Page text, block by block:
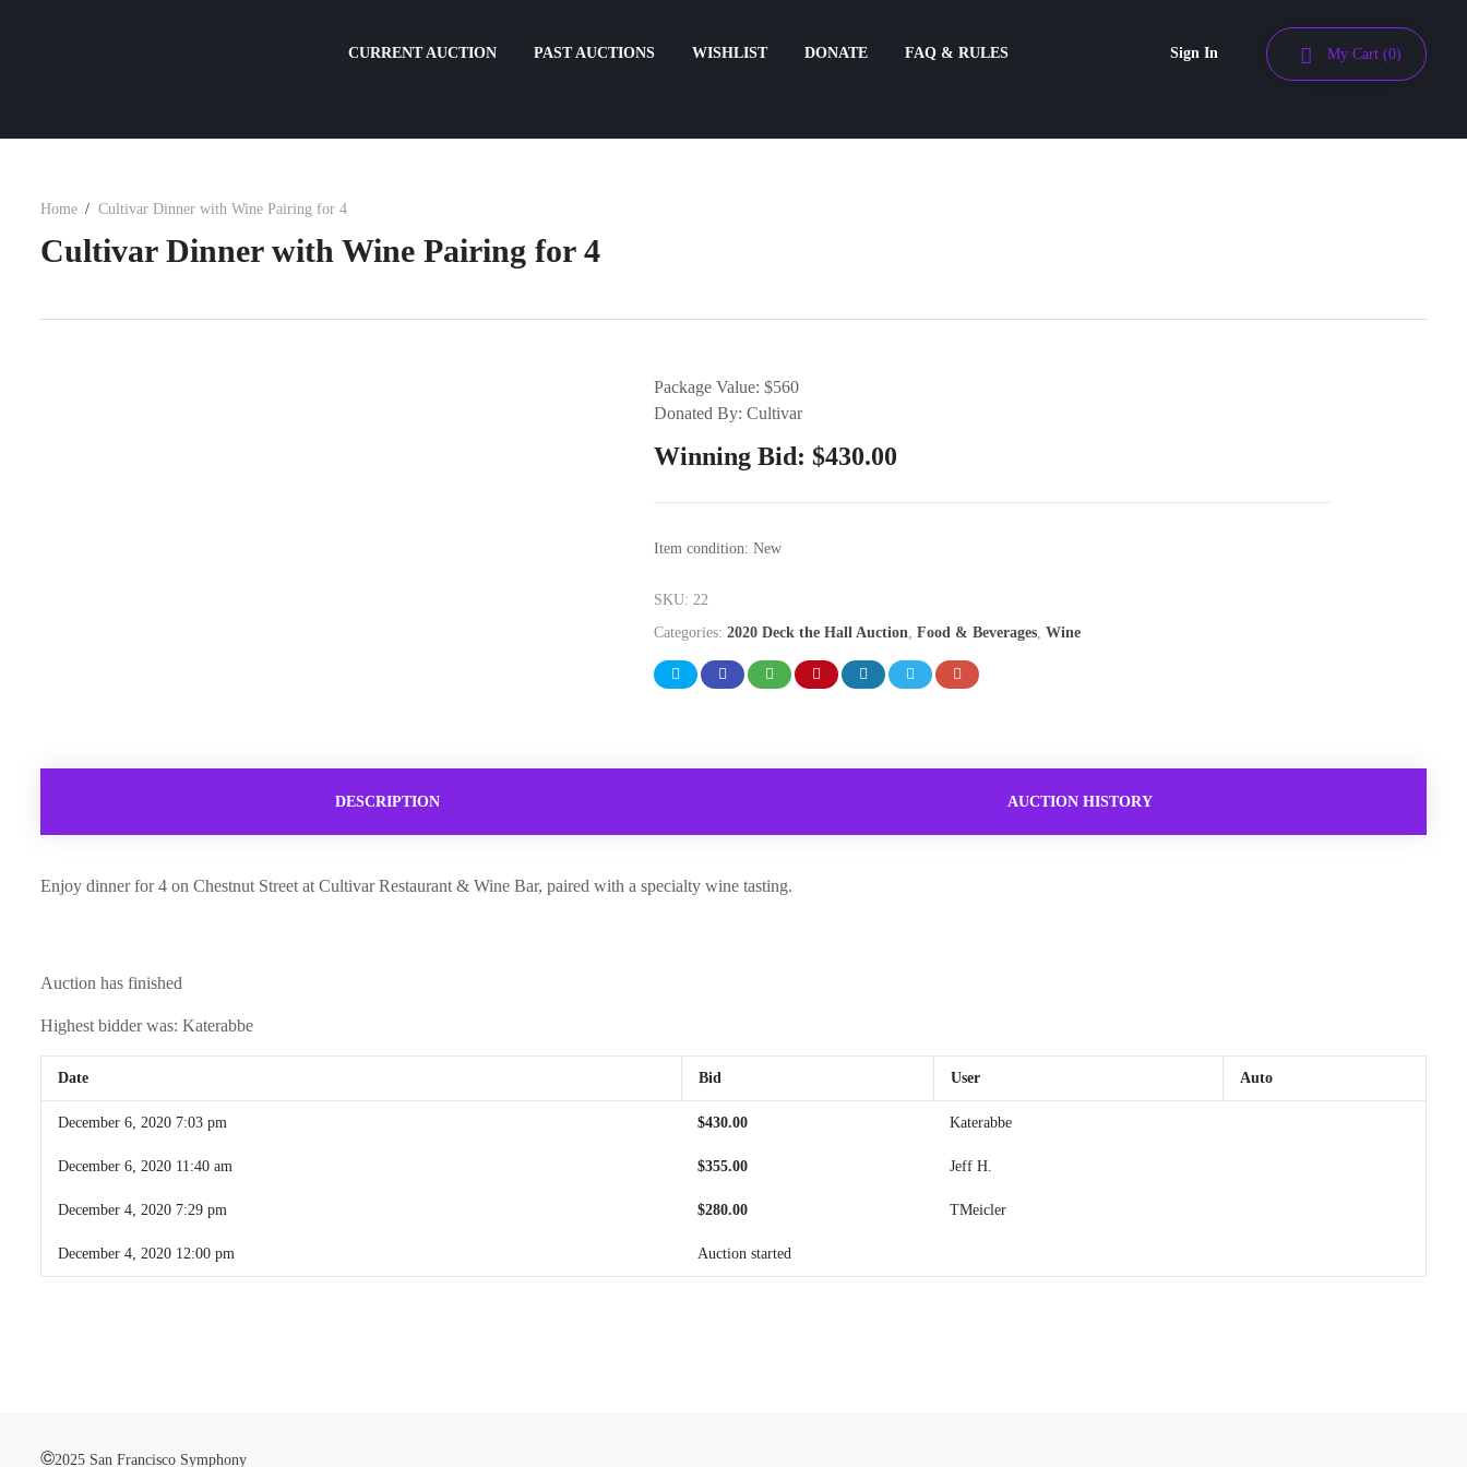
CURRENT AUCTION PAST AUCTIONS WISHLIST DONATE FAQ & RULES Sign In My Cart (0)
Home Cultivar Dinner with Wine Pairing for 4
Cultivar Dinner with Wine Pairing for 4
Package Value: $560
Donated By: Cultivar
Winning Bid: $430.00
Item condition: New
SKU: 22
Categories: 2020 Deck the Hall Auction, Food & Beverages, Wine
DESCRIPTION AUCTION HISTORY
Enjoy dinner for 4 on Chestnut Street at Cultivar Restaurant & Wine Bar, paired with a specialty wine tasting.
Auction has finished
Highest bidder was: Katerabbe
Date Bid User Auto
December 6, 2020 7:03 pm $430.00 Katerabbe
December 6, 2020 11:40 am $355.00 Jeff H.
December 4, 2020 7:29 pm $280.00 TMeicler
December 4, 2020 12:00 pm Auction started
©2025 San Francisco Symphony